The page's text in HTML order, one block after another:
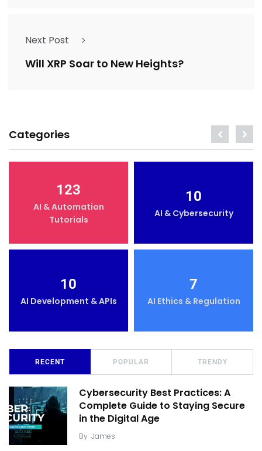
Next Post
Will XRP Soar to New Heights?
Categories
123
AI & Automation
Tutorials
10
AI & Cybersecurity
10
AI Development & APIs
7
AI Ethics & Regulation
RECENT POPULAR TRENDY
Cybersecurity Best Practices: A
Complete Guide to Staying Secure
in the Digital Age
By James